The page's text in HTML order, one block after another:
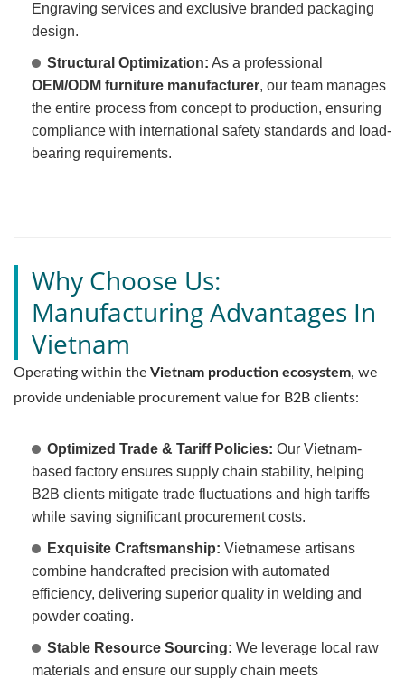
Engraving services and exclusive branded packaging
design.
Structural Optimization: As a professional
OEM/ODM furniture manufacturer, our team manages
the entire process from concept to production, ensuring
compliance with international safety standards and load-
bearing requirements.
Why Choose Us:
Manufacturing Advantages In
Vietnam
Operating within the Vietnam production ecosystem, we
provide undeniable procurement value for B2B clients:
Optimized Trade & Tariff Policies: Our Vietnam-
based factory ensures supply chain stability, helping
B2B clients mitigate trade fluctuations and high tariffs
while saving significant procurement costs.
Exquisite Craftsmanship: Vietnamese artisans
combine handcrafted precision with automated
efficiency, delivering superior quality in welding and
powder coating.
Stable Resource Sourcing: We leverage local raw
materials and ensure our supply chain meets